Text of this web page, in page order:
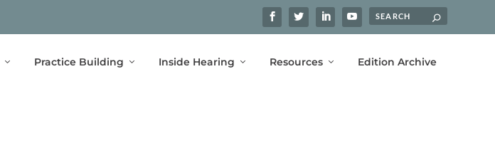
Practice Building Inside Hearing Resources Edition Archive